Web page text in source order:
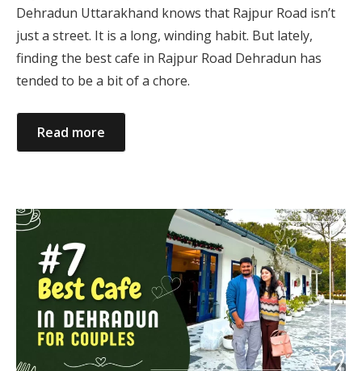
Dehradun Uttarakhand knows that Rajpur Road isn’t
just a street. It is a long, winding habit. But lately,
finding the best cafe in Rajpur Road Dehradun has
tended to be a bit of a chore.
Read more